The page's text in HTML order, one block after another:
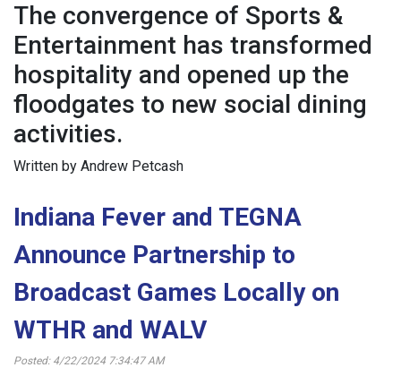
The convergence of Sports &
Entertainment has transformed
hospitality and opened up the
floodgates to new social dining
activities.
Written by Andrew Petcash
Indiana Fever and TEGNA
Announce Partnership to
Broadcast Games Locally on
WTHR and WALV
Posted: 4/22/2024 7:34:47 AM